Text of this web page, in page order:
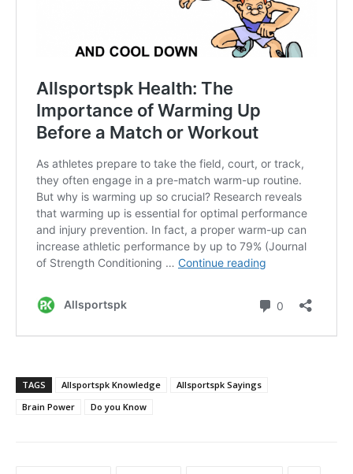
TAGS Allsportspk Knowledge
Allsportspk Sayings
Brain Power
Do you Know